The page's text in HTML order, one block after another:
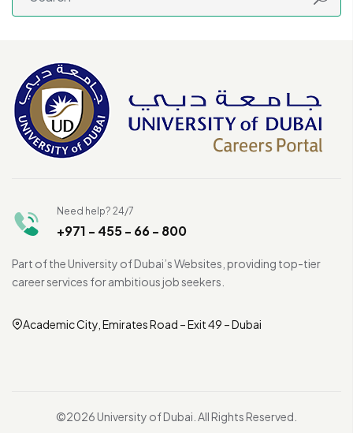
Need help? 24/7
+971 - 455 - 66 - 800
Part of the University of Dubai’s Websites, providing top-tier
career services for ambitious job seekers.
Academic City, Emirates Road – Exit 49 – Dubai
©2026 University of Dubai. All Rights Reserved.